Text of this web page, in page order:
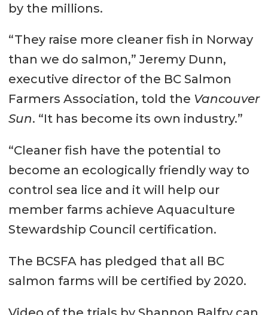
by the millions.
“They raise more cleaner fish in Norway
than we do salmon,” Jeremy Dunn,
executive director of the BC Salmon
Farmers Association, told the Vancouver
Sun. “It has become its own industry.”
“Cleaner fish have the potential to
become an ecologically friendly way to
control sea lice and it will help our
member farms achieve Aquaculture
Stewardship Council certification.
The BCSFA has pledged that all BC
salmon farms will be certified by 2020.